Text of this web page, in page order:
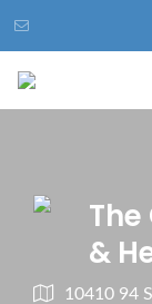
&
10410 94